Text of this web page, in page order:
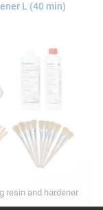
L (40 min)
resin and hardener